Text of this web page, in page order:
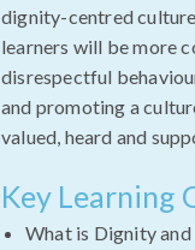
dignity-centred
learners will be more
disrespectful
and promoting a
valued, heard and
Key Learning
What is Dignity and